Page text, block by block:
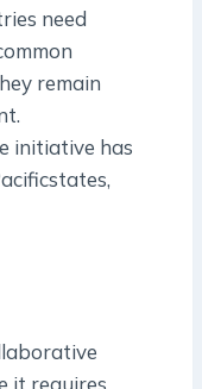
need
remain
initiative has
it requires